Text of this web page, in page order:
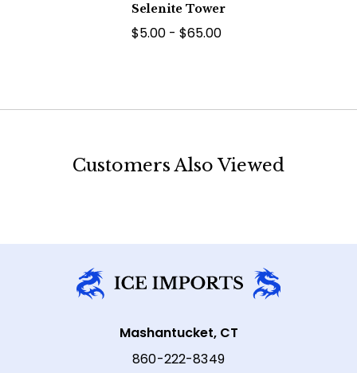
Selenite Tower
$5.00 - $65.00
Customers Also Viewed
Mashantucket, CT
860-222-8349